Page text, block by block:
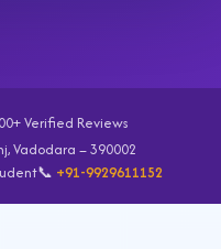
Verified Reviews
Vadodara – 390002
📞 +91-9929611152